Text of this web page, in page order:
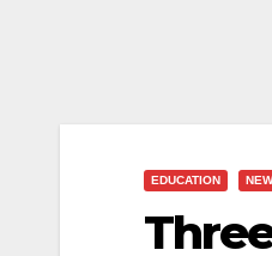
EDUCATION